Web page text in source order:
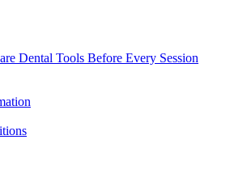
Dental Tools Before Every Session